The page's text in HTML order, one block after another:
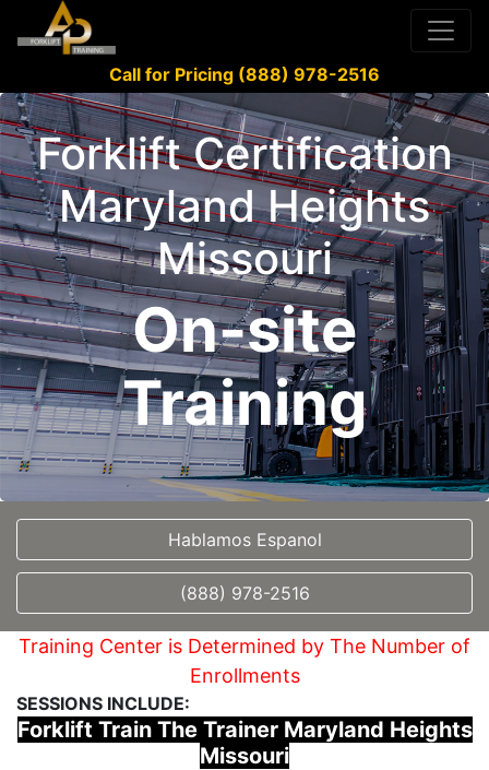
Call for Pricing (888) 978-2516
Forklift Certification
Maryland Heights
Missouri
On-site
Training
Hablamos Espanol
(888) 978-2516
Training Center is Determined by The Number of
Enrollments
SESSIONS INCLUDE:
Forklift Train The Trainer Maryland Heights
Missouri